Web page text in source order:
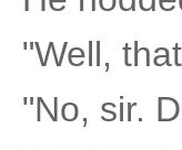
"Well,
"No, sir.